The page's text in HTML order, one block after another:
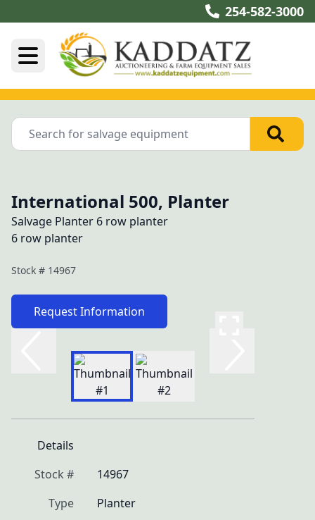
254-582-3000
International 500, Planter
Salvage Planter 6 row planter
6 row planter
Stock # 14967
Request Information
Details
Stock #
14967
Type
Planter